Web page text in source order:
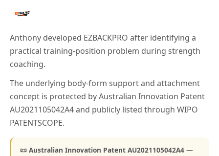
Anthony developed EZBACKPRO after identifying a
practical training-position problem during strength
coaching.
The underlying body-form support and attachment
concept is protected by Australian Innovation Patent
AU2021105042A4 and publicly listed through WIPO
PATENTSCOPE.
📜 Australian Innovation Patent AU2021105042A4 —